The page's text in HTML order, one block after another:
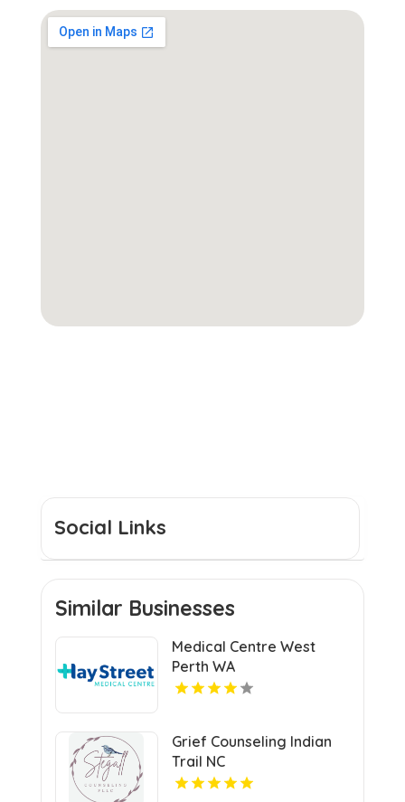
Social Links
Similar Businesses
Medical Centre West
Perth WA
Grief Counseling Indian
Trail NC